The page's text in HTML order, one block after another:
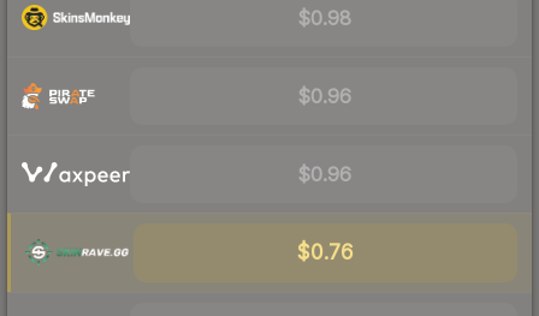
$0.98
$0.96
$0.96
$0.76